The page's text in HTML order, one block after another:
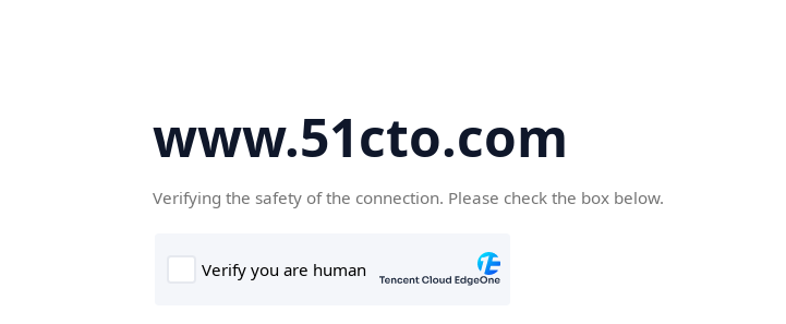
www.51cto.com
Verifying the safety of the connection. Please check the box below.